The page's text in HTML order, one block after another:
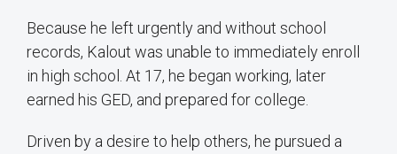
Because he left urgently and without school
records, Kalout was unable to immediately enroll
in high school. At 17, he began working, later
earned his GED, and prepared for college.
Driven by a desire to help others, he pursued a